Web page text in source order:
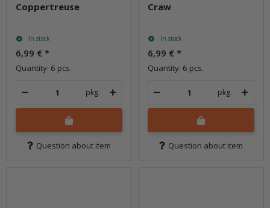
Coppertreuse
In stock
6,99 € *
Quantity: 6 pcs.
pkg.
Question about item
Craw
In stock
6,99 € *
Quantity: 6 pcs.
pkg.
Question about item